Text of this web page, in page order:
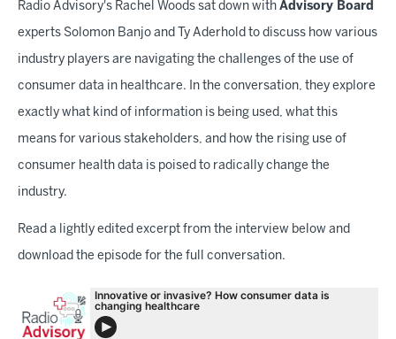
Radio Advisory's Rachel Woods sat down with Advisory Board
experts Solomon Banjo and Ty Aderhold to discuss how various
industry players are navigating the challenges of the use of
consumer data in healthcare. In the conversation, they explore
exactly what kind of information is being used, what this
means for various stakeholders, and how the rising use of
consumer health data is poised to radically change the
industry.
Read a lightly edited excerpt from the interview below and
download the episode for the full conversation.